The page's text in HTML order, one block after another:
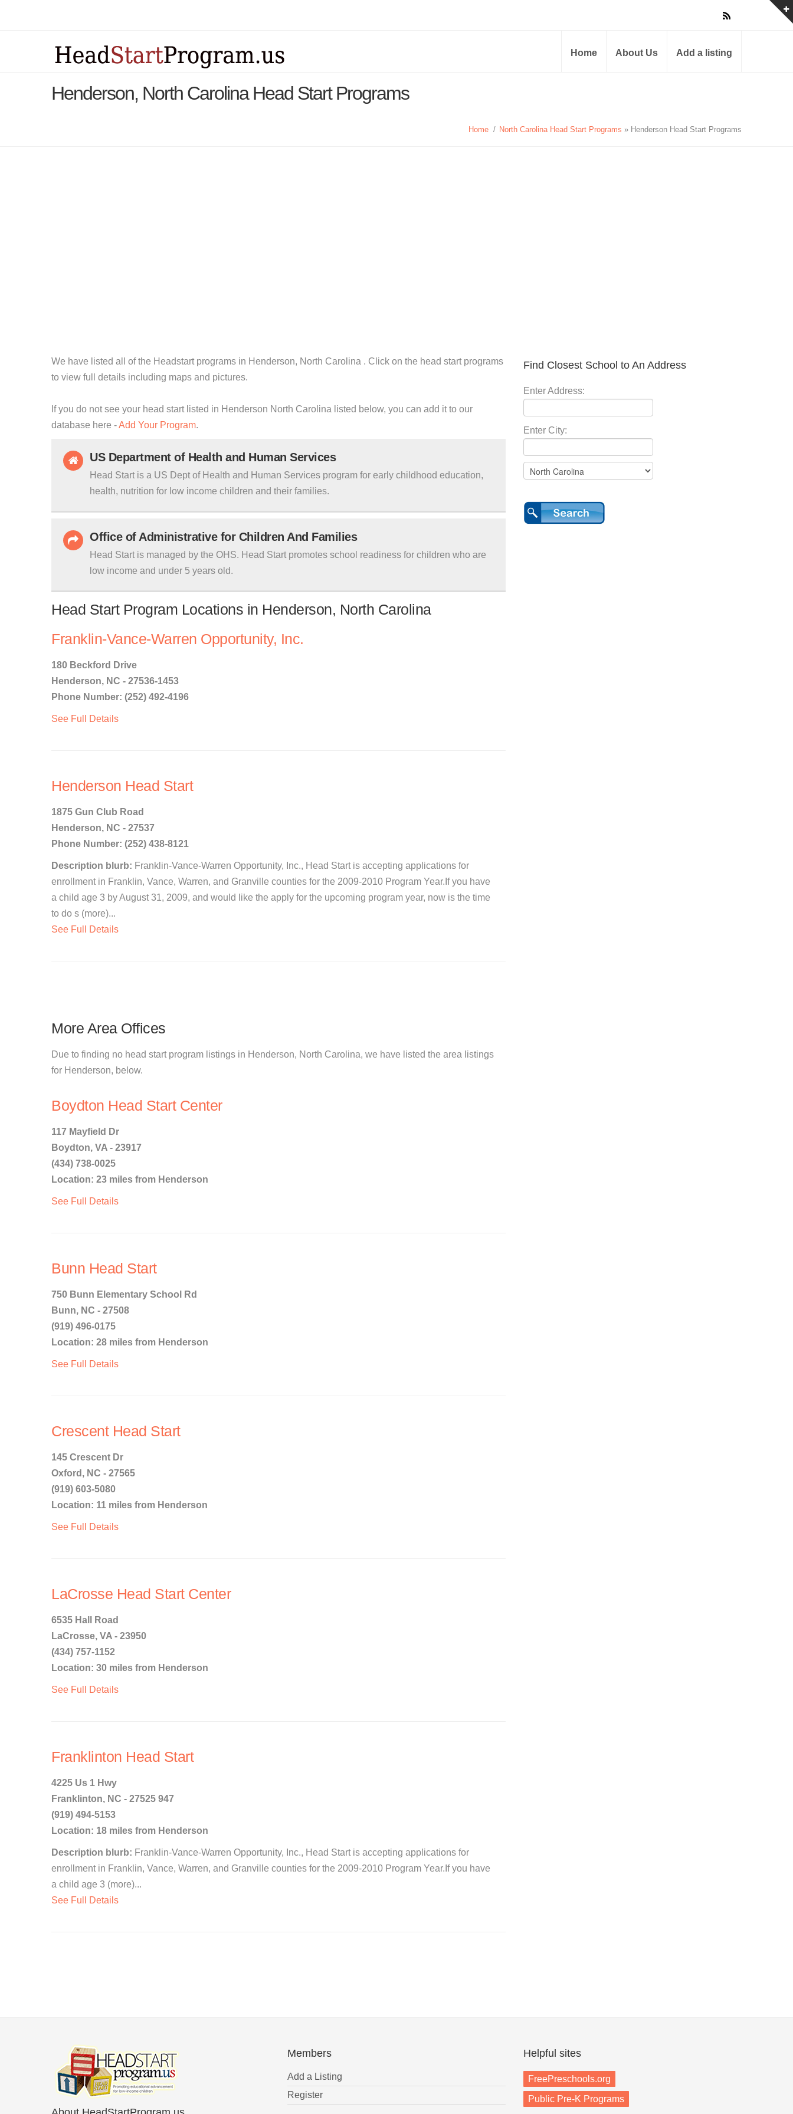
Home About Us Add a listing
Henderson, North Carolina Head Start Programs
Home / North Carolina Head Start Programs » Henderson Head Start Programs
We have listed all of the Headstart programs in Henderson, North Carolina . Click on the head start programs
to view full details including maps and pictures.
If you do not see your head start listed in Henderson North Carolina listed below, you can add it to our
database here -Add Your Program.
US Department of Health and Human Services
Head Start is a US Dept of Health and Human Services program for early childhood education,
health, nutrition for low income children and their families.
Office of Administrative for Children And Families
Head Start is managed by the OHS. Head Start promotes school readiness for children who are
low income and under 5 years old.
Head Start Program Locations in Henderson, North Carolina
Franklin-Vance-Warren Opportunity, Inc.
180 Beckford Drive
Henderson, NC - 27536-1453
Phone Number: (252) 492-4196
See Full Details
Henderson Head Start
1875 Gun Club Road
Henderson, NC - 27537
Phone Number: (252) 438-8121
Description blurb: Franklin-Vance-Warren Opportunity, Inc., Head Start is accepting applications for
enrollment in Franklin, Vance, Warren, and Granville counties for the 2009-2010 Program Year.If you have
a child age 3 by August 31, 2009, and would like the apply for the upcoming program year, now is the time
to do s (more)...
See Full Details
More Area Offices
Due to finding no head start program listings in Henderson, North Carolina, we have listed the area listings
for Henderson, below.
Boydton Head Start Center
117 Mayfield Dr
Boydton, VA - 23917
(434) 738-0025
Location: 23 miles from Henderson
See Full Details
Bunn Head Start
750 Bunn Elementary School Rd
Bunn, NC - 27508
(919) 496-0175
Location: 28 miles from Henderson
See Full Details
Crescent Head Start
145 Crescent Dr
Oxford, NC - 27565
(919) 603-5080
Location: 11 miles from Henderson
See Full Details
LaCrosse Head Start Center
6535 Hall Road
LaCrosse, VA - 23950
(434) 757-1152
Location: 30 miles from Henderson
See Full Details
Franklinton Head Start
4225 Us 1 Hwy
Franklinton, NC - 27525 947
(919) 494-5153
Location: 18 miles from Henderson
Description blurb: Franklin-Vance-Warren Opportunity, Inc., Head Start is accepting applications for
enrollment in Franklin, Vance, Warren, and Granville counties for the 2009-2010 Program Year.If you have
a child age 3 (more)...
See Full Details
Find Closest School to An Address
Enter Address:
Enter City:
Members
Add a Listing
Register
Helpful sites
FreePreschools.org
Public Pre-K Programs